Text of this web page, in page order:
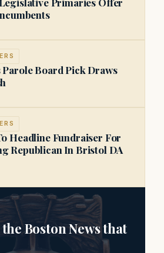
Board Pick Draws
Headline Fundraiser For
Republican In Bristol DA
Boston News that